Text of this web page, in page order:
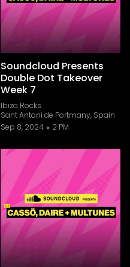
Soundcloud Presents
Double Dot Takeover
Week 7
Ibiza Rocks
Sant Antoni de Portmany, Spain
Sep 8, 2024
2 PM